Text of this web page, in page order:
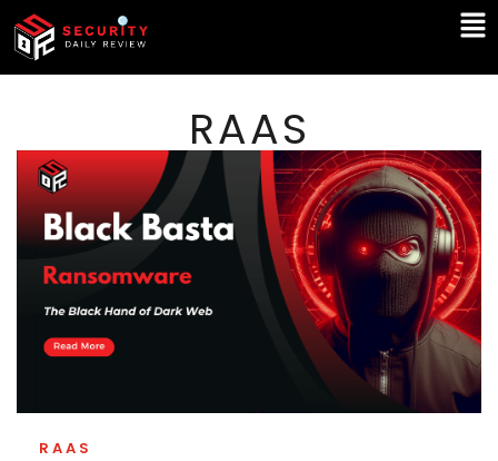
Skip
content
RAAS
RAAS